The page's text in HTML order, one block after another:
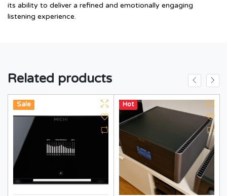
its ability to deliver a refined and emotionally engaging
listening experience.
Related products
Hot
New
Sale Hot